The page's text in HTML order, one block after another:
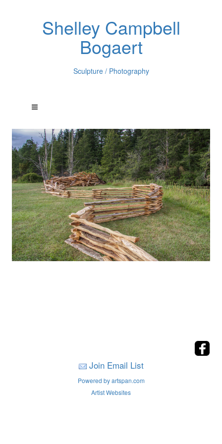
Shelley Campbell
Bogaert
Sculpture / Photography
Join Email List
Powered by artspan.com
Artist Websites